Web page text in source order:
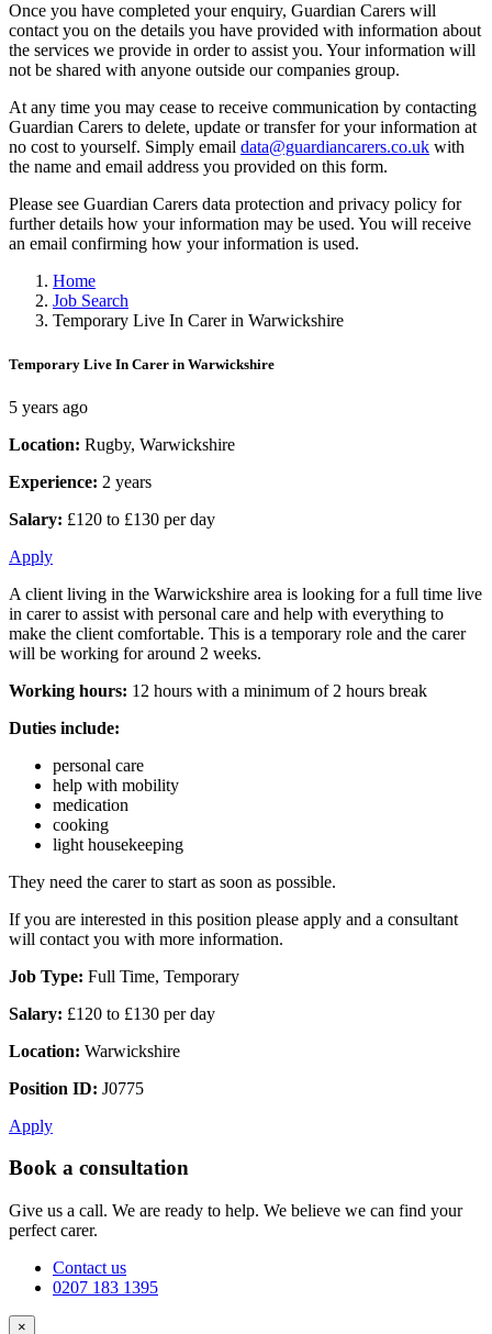
Once you have completed your enquiry, Guardian Carers will
contact you on the details you have provided with information about
the services we provide in order to assist you. Your information will
not be shared with anyone outside our companies group.
At any time you may cease to receive communication by contacting
Guardian Carers to delete, update or transfer for your information at
no cost to yourself. Simply email data@guardiancarers.co.uk with
the name and email address you provided on this form.
Please see Guardian Carers data protection and privacy policy for
further details how your information may be used. You will receive
an email confirming how your information is used.
Home
Job Search
Temporary Live In Carer in Warwickshire
Temporary Live In Carer in Warwickshire
5 years ago
Location: Rugby, Warwickshire
Experience: 2 years
Salary: £120 to £130 per day
Apply
A client living in the Warwickshire area is looking for a full time live
in carer to assist with personal care and help with everything to
make the client comfortable. This is a temporary role and the carer
will be working for around 2 weeks.
Working hours: 12 hours with a minimum of 2 hours break
Duties include:
personal care
help with mobility
medication
cooking
light housekeeping
They need the carer to start as soon as possible.
If you are interested in this position please apply and a consultant
will contact you with more information.
Job Type: Full Time, Temporary
Salary: £120 to £130 per day
Location: Warwickshire
Position ID: J0775
Apply
Book a consultation
Give us a call. We are ready to help. We believe we can find your
perfect carer.
Contact us
0207 183 1395
×